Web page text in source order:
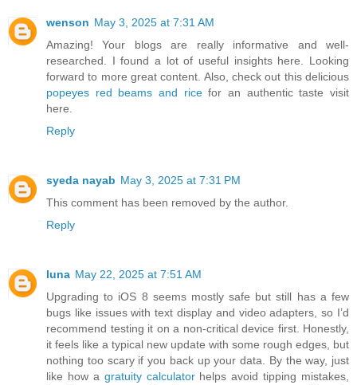
wenson May 3, 2025 at 7:31 AM
Amazing! Your blogs are really informative and well-
researched. I found a lot of useful insights here. Looking
forward to more great content. Also, check out this delicious
popeyes red beams and ricefor an authentic taste visit
here.
Reply
syeda nayab May 3, 2025 at 7:31 PM
This comment has been removed by the author.
Reply
luna May 22, 2025 at 7:51 AM
Upgrading to iOS 8 seems mostly safe but still has a few
bugs like issues with text display and video adapters, so I’d
recommend testing it on a non-critical device first. Honestly,
it feels like a typical new update with some rough edges, but
nothing too scary if you back up your data. By the way, just
like how a gratuity calculatorhelps avoid tipping mistakes,